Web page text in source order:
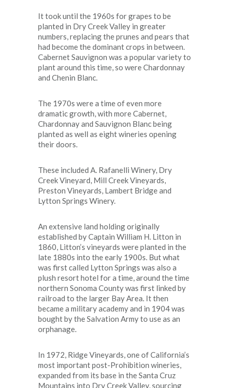
It took until the 1960s for grapes to be
planted in Dry Creek Valley in greater
numbers, replacing the prunes and pears that
had become the dominant crops in between.
Cabernet Sauvignon was a popular variety to
plant around this time, so were Chardonnay
and Chenin Blanc.
The 1970s were a time of even more
dramatic growth, with more Cabernet,
Chardonnay and Sauvignon Blanc being
planted as well as eight wineries opening
their doors.
These included A. Rafanelli Winery, Dry
Creek Vineyard, Mill Creek Vineyards,
Preston Vineyards, Lambert Bridge and
Lytton Springs Winery.
An extensive land holding originally
established by Captain William H. Litton in
1860, Litton’s vineyards were planted in the
late 1880s into the early 1900s. But what
was first called Lytton Springs was also a
plush resort hotel for a time, around the time
northern Sonoma County was first linked by
railroad to the larger Bay Area. It then
became a military academy and in 1904 was
bought by the Salvation Army to use as an
orphanage.
In 1972, Ridge Vineyards, one of California’s
most important post-Prohibition wineries,
expanded from its base in the Santa Cruz
Mountains into Dry Creek Valley, sourcing